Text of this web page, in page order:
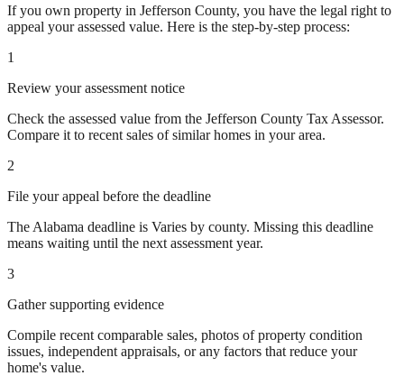
If you own property in Jefferson County, you have the legal right to
appeal your assessed value. Here is the step-by-step process:
1
Review your assessment notice
Check the assessed value from the Jefferson County Tax Assessor.
Compare it to recent sales of similar homes in your area.
2
File your appeal before the deadline
The Alabama deadline is Varies by county. Missing this deadline
means waiting until the next assessment year.
3
Gather supporting evidence
Compile recent comparable sales, photos of property condition
issues, independent appraisals, or any factors that reduce your
home's value.